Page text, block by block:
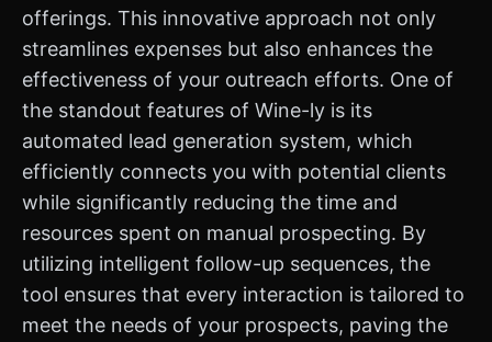
offerings. This innovative approach not only
streamlines expenses but also enhances the
effectiveness of your outreach efforts. One of
the standout features of Wine-ly is its
automated lead generation system, which
efficiently connects you with potential clients
while significantly reducing the time and
resources spent on manual prospecting. By
utilizing intelligent follow-up sequences, the
tool ensures that every interaction is tailored to
meet the needs of your prospects, paving the